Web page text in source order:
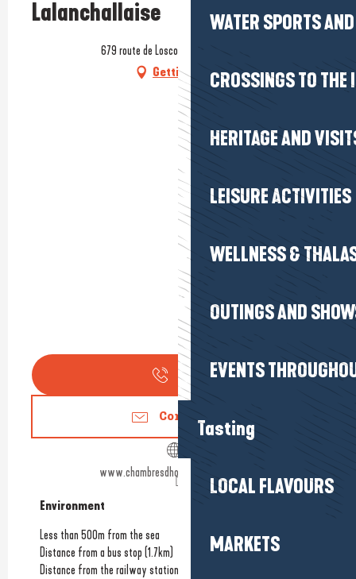
WATER SPORTS
CROSSINGS TO THE
HERITAGE AND
LEISURE ACTIVITIES
WELLNESS &
OUTINGS AND
EVENTS
Tasting
LOCAL FLAVOURS
MARKETS
Lalanchallaise
679 route de Loscolo, 56760 Pénestin
Getting there
Call
Contact us
www.chambresdhoteslalanchallaise.fr
Environment
Environment
Less than 500m from the sea
Distance from a bus stop (1.7km)
Distance from the railway station